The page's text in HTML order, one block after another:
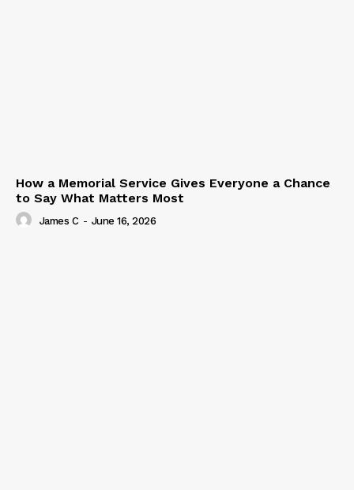
How a Memorial Service Gives Everyone a Chance
to Say What Matters Most
James C - June 16, 2026